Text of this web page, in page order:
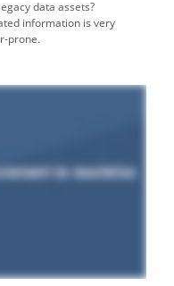
data assets?
information is very
prone.